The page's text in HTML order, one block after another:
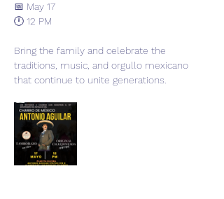
📅 May 17
🕛 12 PM
Bring the family and celebrate the
traditions, music, and orgullo mexicano
that continue to unite generations.